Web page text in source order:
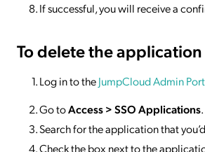
If successful, you will receive a
To deletethe application
Log in to theJumpCloud Admin
Go toAccess >SSOApplications.
Search for the application that
Check the box next to the